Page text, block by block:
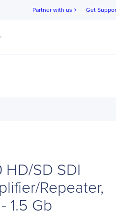
Partner with us chevron_right Get
SD SDI
Repeater,
1.5 Gb